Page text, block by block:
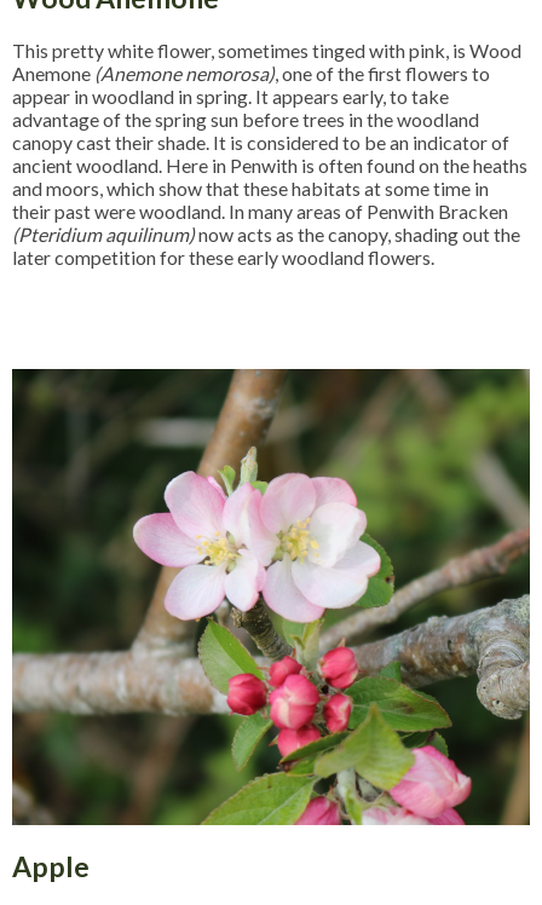
This pretty white flower, sometimes tinged with pink, is Wood
Anemone (Anemone nemorosa), one of the first flowers to
appear in woodland in spring. It appears early, to take
advantage of the spring sun before trees in the woodland
canopy cast their shade. It is considered to be an indicator of
ancient woodland. Here in Penwith is often found on the heaths
and moors, which show that these habitats at some time in
their past were woodland. In many areas of Penwith Bracken
(Pteridium aquilinum)now acts as the canopy, shading out the
later competition for these early woodland flowers.
Apple